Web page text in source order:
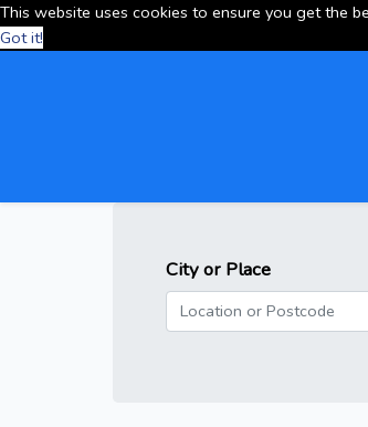
This website uses cookies to ensure you get the
Got it!
City or Place